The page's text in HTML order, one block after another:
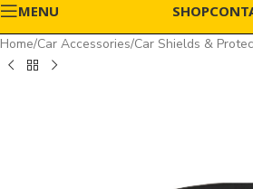
MENU SHOP
Home/Car Accessories/Car Shields &